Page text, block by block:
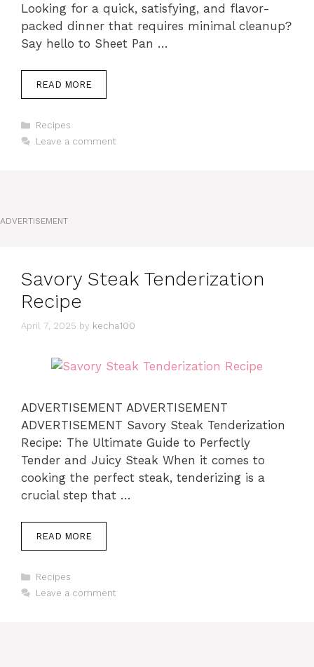
Looking for a quick, satisfying, and flavor-
packed dinner that requires minimal cleanup?
Say hello to Sheet Pan …
READ MORE
Categories
Recipes
Leave a comment
ADVERTISEMENT
Savory Steak Tenderization
Recipe
April 7, 2025 by kecha100
ADVERTISEMENT ADVERTISEMENT
ADVERTISEMENT Savory Steak Tenderization
Recipe: The Ultimate Guide to Perfectly
Tender and Juicy Steak When it comes to
cooking the perfect steak, tenderizing is a
crucial step that …
READ MORE
Categories
Recipes
Leave a comment